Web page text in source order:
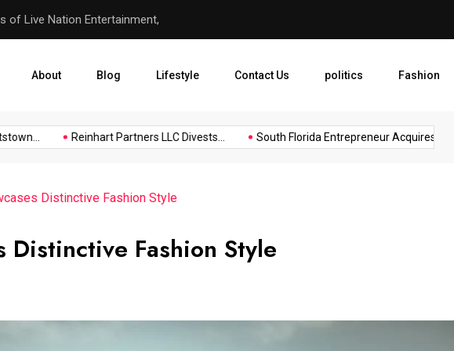
of Live Nation Entertainment, South Florida
About Blog Lifestyle Contact Us politics Fashion
Reinhart Partners LLC Divests... South Florida Entrepreneur Acquires...
Distinctive Fashion Style
Distinctive Fashion Style